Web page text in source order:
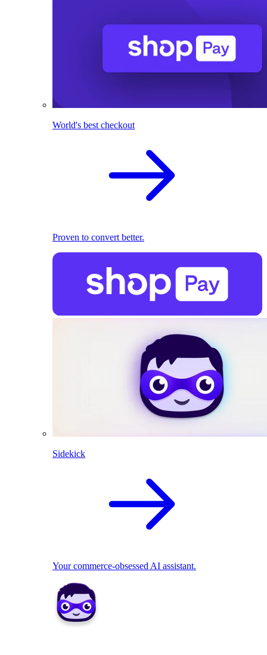
World's best checkout
Proven to convert better.
Sidekick
Your commerce-obsessed AI assistant.